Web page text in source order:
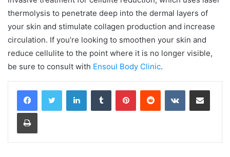
thermolysis to penetrate deep into the dermal layers of
your skin and stimulate collagen production and increase
circulation. If you’re looking to smoothen your skin and
reduce cellulite to the point where it is no longer visible,
be sure to consult with Ensoul Body Clinic.
LinkedInTumblr PinterestReddit VKontakteShare via Email
Print